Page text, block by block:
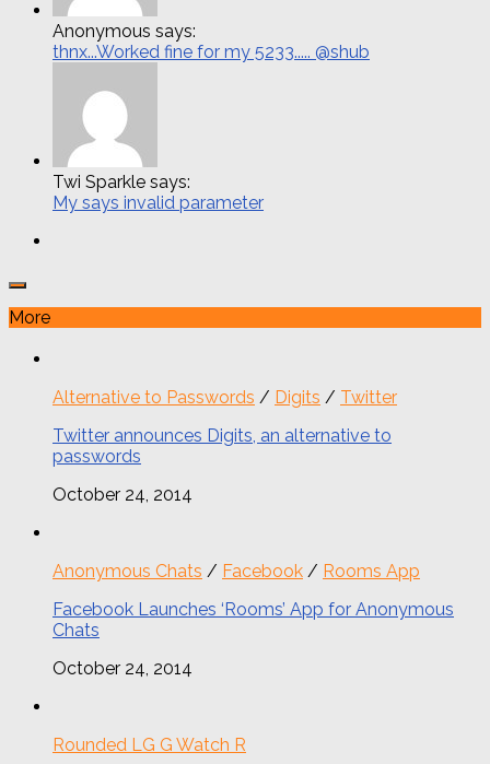
Anonymous says:
thnx...Worked fine for my 5233..... @shub
Twi Sparkle says:
My says invalid parameter
More
Alternative to Passwords / Digits / Twitter
Twitter announces Digits, an alternative to
passwords
October 24, 2014
Anonymous Chats / Facebook / Rooms App
Facebook Launches ‘Rooms’ App for Anonymous
Chats
October 24, 2014
Rounded LG G Watch R